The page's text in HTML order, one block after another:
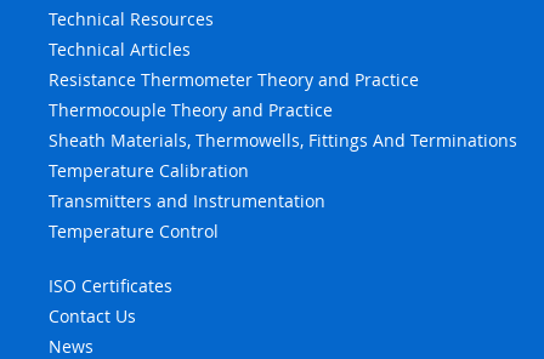
Technical Resources
Technical Articles
Resistance Thermometer Theory and Practice
Thermocouple Theory and Practice
Sheath Materials, Thermowells, Fittings And Terminations
Temperature Calibration
Transmitters and Instrumentation
Temperature Control
ISO Certificates
Contact Us
News